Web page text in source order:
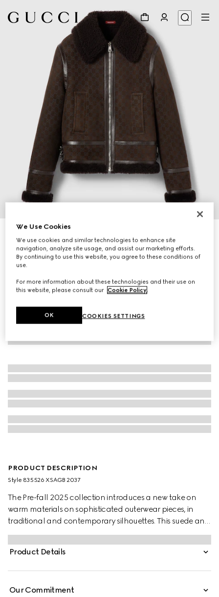
Printed suede shearling jacket
€ 5.250
PRODUCT DESCRIPTION
Style ‎835526 XSAGB 2037
The Pre-fall 2025 collection introduces a new take on
warm materials on sophisticated outerwear pieces, in
traditional and contemporary silhouettes. This suede and
shearling jacket presents an allover GG print. The
functional and contemporary design is complete with a
tonal leather trim.
Product Details
Our Commitment
We Use Cookies
We use cookies and similar technologies to enhance site
navigation, analyze site usage, and assist our marketing efforts.
By continuing to use this website, you agree to these conditions of
use.
For more information about these technologies and their use on
this website, please consult our Cookie Policy.
COOKIES SETTINGS
OK